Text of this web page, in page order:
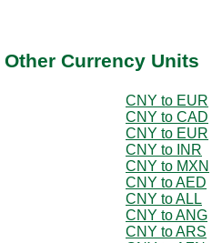
Currency Units
CNY to EUR
CNY to CAD
CNY to EUR
CNY to INR
CNY to MXN
CNY to AED
CNY to ALL
CNY to ANG
CNY to ARS